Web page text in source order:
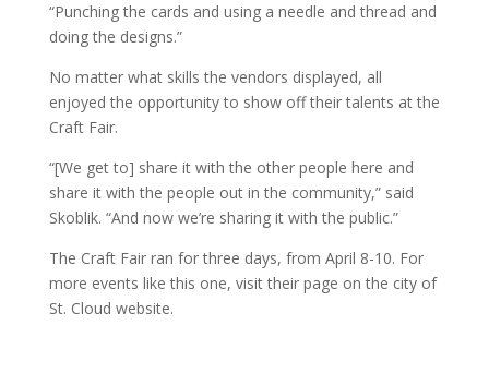
“Punching the cards and using a needle and thread and
doing the designs.”
No matter what skills the vendors displayed, all
enjoyed the opportunity to show off their talents at the
Craft Fair.
“[We get to] share it with the other people here and
share it with the people out in the community,” said
Skoblik. “And now we’re sharing it with the public.”
The Craft Fair ran for three days, from April 8-10. For
more events like this one, visit their page on the city of
St. Cloud website.